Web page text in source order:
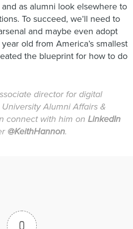
as alumni look elsewhere to
To succeed, we’ll need to
and maybe even adopt
old from America’s smallest
the blueprint for how to do
director for digital
Alumni Affairs &
connect with him on LinkedIn
@KeithHannon.
0